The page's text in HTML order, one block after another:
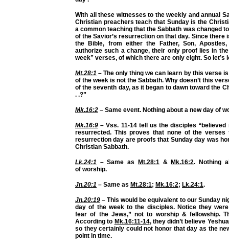
With all these witnesses to the weekly and annual
Christian preachers teach that Sunday is the
a common teaching that the Sabbath was changed
of the Savior’s resurrection on that day. Since there
the Bible, from either the Father, Son,
authorize such a change, their only proof lies in
week” verses, of which there are only eight. So let’s
Mt.28:1 – The only thing we can learn by this verse
of the week is not the Sabbath. Why doesn’t this
of the seventh day, as it began to dawn toward the
. .?”
Mk.16:2 – Same event. Nothing about a new day of
Mk.16:9 – Vss. 11-14 tell us the disciples “believed
resurrected. This proves that none of the
resurrection day are proofs that Sunday day was
Christian Sabbath.
Lk.24:1 – Same as Mt.28:1& Mk.16:2. Nothing
of worship.
Jn.20:1 – Same as Mt.28:1; Mk.16:2; Lk.24:1.
Jn.20:19 – This would be equivalent to our Sunday
day of the weekto the disciples. Notice they
fear of the Jews,” not to worship & fellowship.
According to Mk.16:11-14, they didn’t believe
so they certainly could not honor that day as the
point in time.